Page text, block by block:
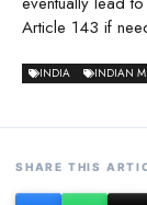
Article 143 if
INDIA INDIAN
SHARE THIS